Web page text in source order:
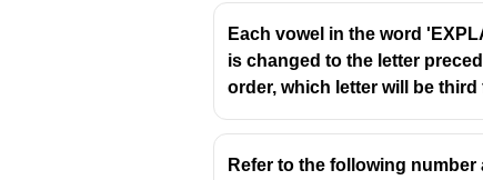
Each vowel in the word
is changed to the letter
order, which letter will be
Refer to the following